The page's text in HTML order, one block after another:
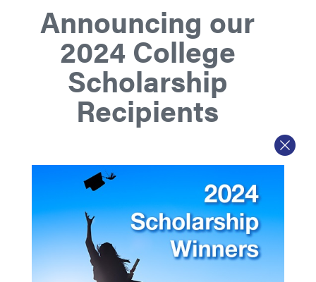
Announcing our
2024 College
Scholarship
Recipients